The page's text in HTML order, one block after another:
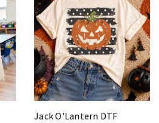
Jack O'Lantern DTF